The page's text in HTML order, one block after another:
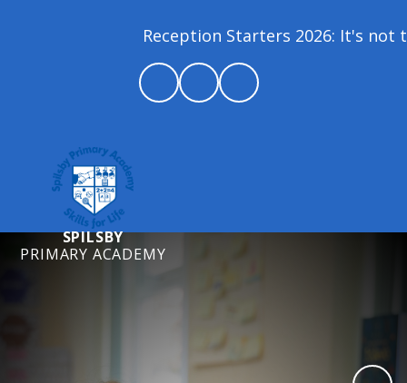
Reception Starters 2026: It's not
SPILSBY
PRIMARY ACADEMY